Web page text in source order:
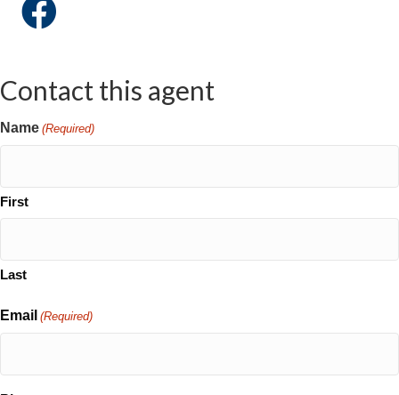
Contact this agent
Name (Required)
First
Last
Email (Required)